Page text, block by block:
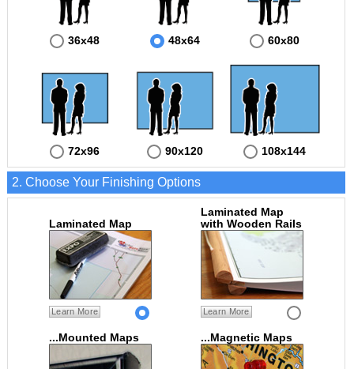
36x48 48x64 60x80
72x96 90x120 108x144
2. Choose Your Finishing Options
Laminated Map
Learn More
Laminated Map
with Wooden Rails
Learn More
...Mounted Maps ...Magnetic Maps